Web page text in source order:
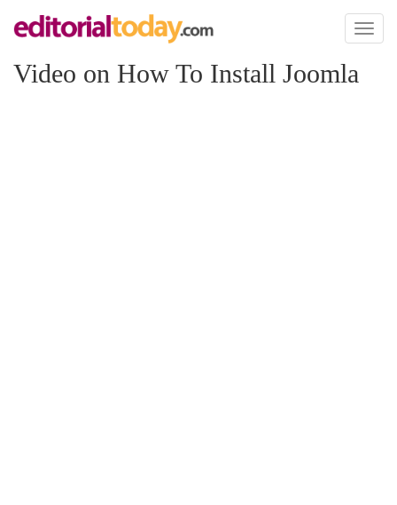
Toggle
Video on How To Install Joomla